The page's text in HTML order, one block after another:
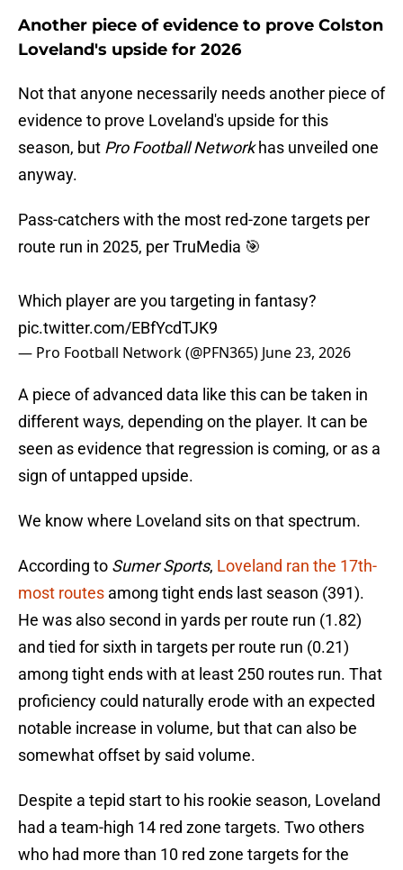
Another piece of evidence to prove Colston
Loveland's upside for 2026
Not that anyone necessarily needs another piece of
evidence to prove Loveland's upside for this
season, but Pro Football Networkhas unveiled one
anyway.
Pass-catchers with the most red-zone targets per
route run in 2025, per TruMedia 🎯
Which player are you targeting in fantasy?
pic.twitter.com/EBfYcdTJK9
— Pro Football Network (@PFN365) June 23, 2026
A piece of advanced data like this can be taken in
different ways, depending on the player. It can be
seen as evidence that regression is coming, or as a
sign of untapped upside.
We know where Loveland sits on that spectrum.
According to Sumer Sports, Loveland ran the 17th-
most routes among tight ends last season (391).
He was also second in yards per route run (1.82)
and tied for sixth in targets per route run (0.21)
among tight ends with at least 250 routes run. That
proficiency could naturally erode with an expected
notable increase in volume, but that can also be
somewhat offset by said volume.
Despite a tepid start to his rookie season, Loveland
had a team-high 14 red zone targets. Two others
who had more than 10 red zone targets for the